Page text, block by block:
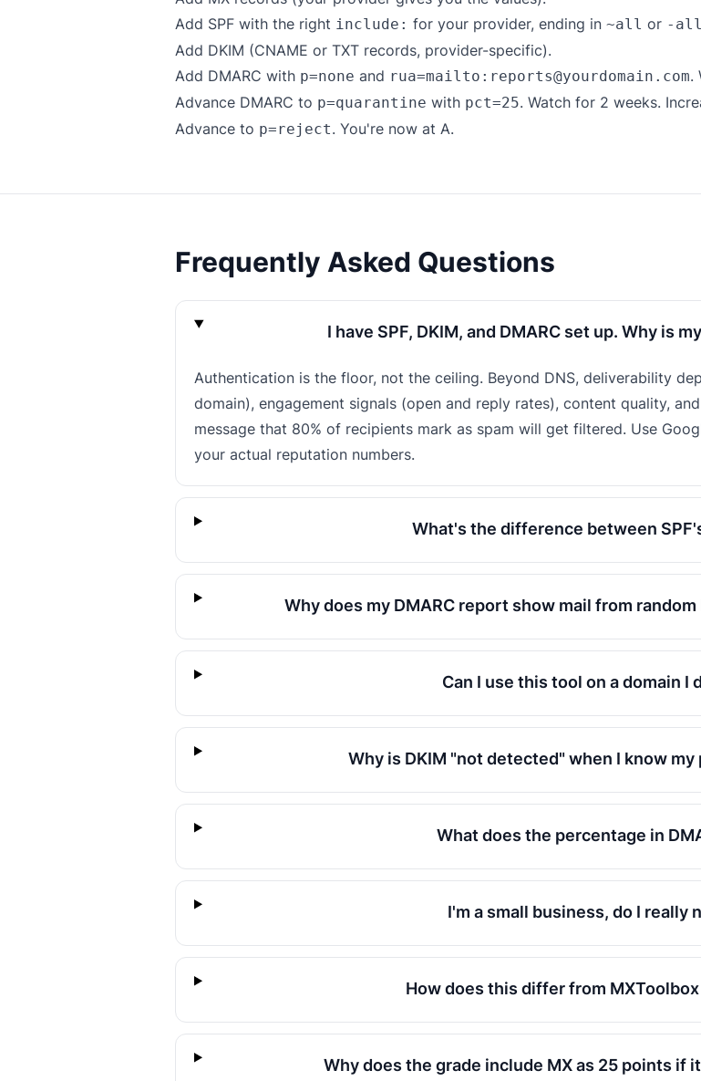
Add SPF with the right include: for your provider, ending in ~all or -all
Add DKIM (CNAME or TXT records, provider-specific).
Add DMARC with p=none and rua=mailto:reports@yourdomain.com.
Advance DMARC to p=quarantine with pct=25. Watch for 2 weeks.
Advance to p=reject. You're now at A.
Frequently Asked Questions
I have SPF, DKIM, and DMARC set up. Why is
Authentication is the floor, not the ceiling. Beyond DNS, deliverability
domain), engagement signals (open and reply rates), content quality,
message that 80% of recipients mark as spam will get filtered. Use
your actual reputation numbers.
What's the difference between
Why does my DMARC report show mail from
Can I use this tool on a domain I
Why is DKIM "not detected" when I know
What does the percentage in
I'm a small business, do I really
How does this differ from MXToolbox
Why does the grade include MX as 25 points if